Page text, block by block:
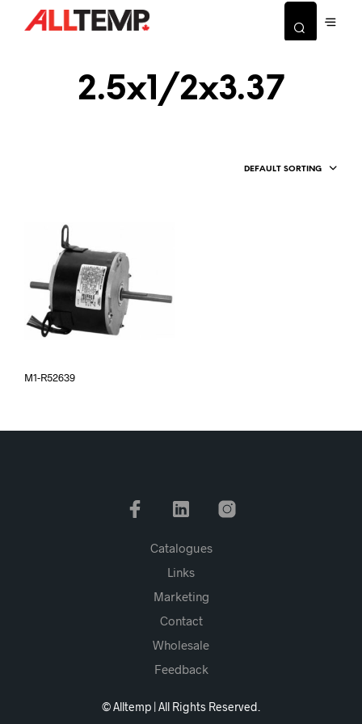
2.5x1/2x3.37
DEFAULT SORTING
M1-R52639
Catalogues
Links
Marketing
Contact
Wholesale
Feedback
© Alltemp | All Rights Reserved.